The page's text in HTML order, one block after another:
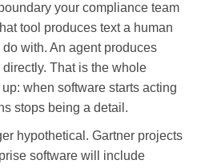
your compliance team
tool produces text a human
with. An agent produces
That is the whole
when software starts acting
stops being a detail.
hypothetical. Gartner projects
software will include